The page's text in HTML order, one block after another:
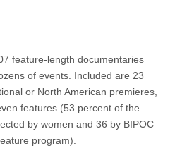
feature-length documentaries
of events. Included are 23
or North American premieres,
features (53 percent of the
by women and 36 by BIPOC
program).